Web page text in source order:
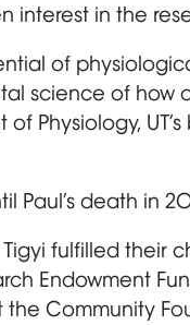
in the
of
science of how
of Physiology,
Paul’s death in
fulfilled their
Endowment
the Community